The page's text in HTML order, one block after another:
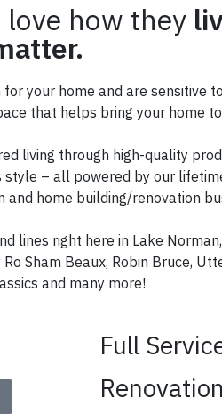
how they
your home and are sensitive
that helps bring your home
living through high-quality
style – all powered by our
and home building/renovation
lines right here in Lake
Sham Beaux, Robin Bruce,
and many more!
Full